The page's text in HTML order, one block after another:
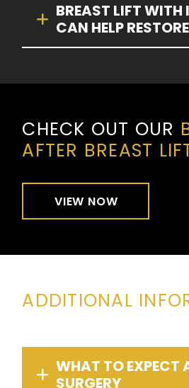
BREAST LIFT
CAN HELP
CHECK OUT OUR
AFTER BREAST
VIEW NOW
ADDITIONAL
WHAT TO EXPECT
SURGERY